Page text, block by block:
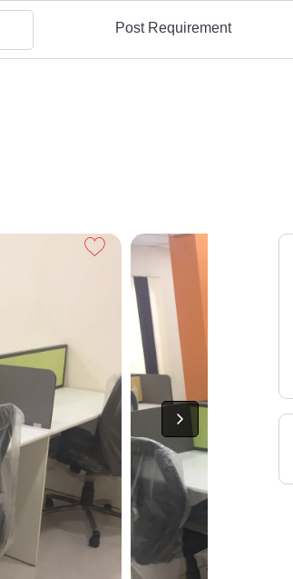
Post Requirement